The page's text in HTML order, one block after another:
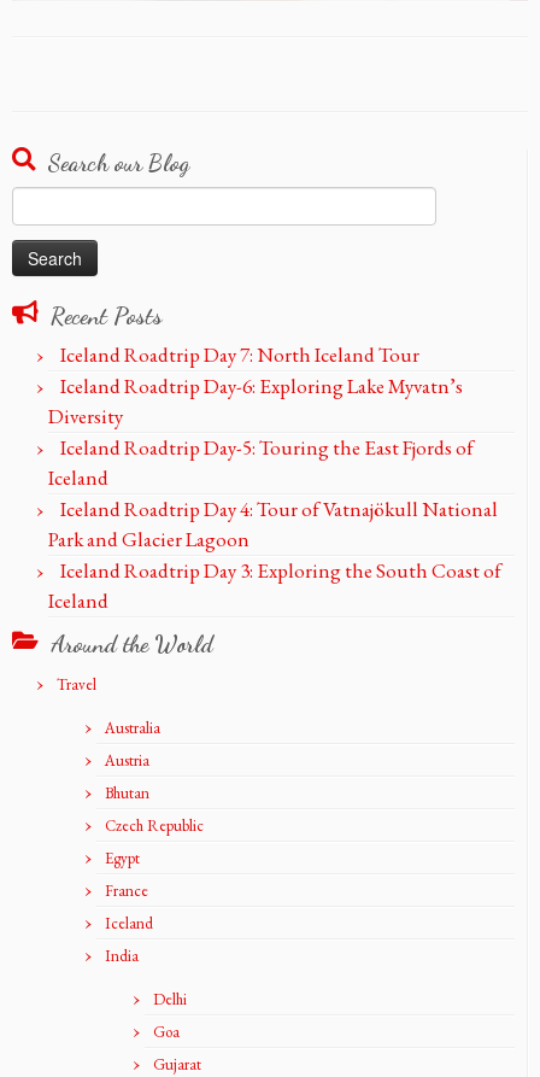
Search our Blog
for:
Recent Posts
Iceland Roadtrip Day 7: North Iceland Tour
Iceland Roadtrip Day-6: Exploring Lake Myvatn’s
Diversity
Iceland Roadtrip Day-5: Touring the East Fjords of
Iceland
Iceland Roadtrip Day 4: Tour of Vatnajökull National
Park and Glacier Lagoon
Iceland Roadtrip Day 3: Exploring the South Coast of
Iceland
Around the World
Travel
Australia
Austria
Bhutan
Czech Republic
Egypt
France
Iceland
India
Delhi
Goa
Gujarat